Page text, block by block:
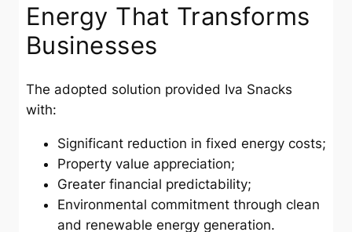
Energy That Transforms
Businesses
The adopted solution provided Iva Snacks
with:
Significant reduction in fixed energy costs;
Property value appreciation;
Greater financial predictability;
Environmental commitment through clean
and renewable energy generation.